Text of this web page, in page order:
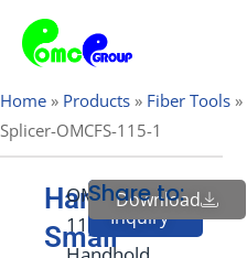
content
Home » Products » Fiber Tools »
Splicer-OMCFS-115-1
Handhold
Small
OMCFS-
115
Send
Inquiry
Download
Share to: